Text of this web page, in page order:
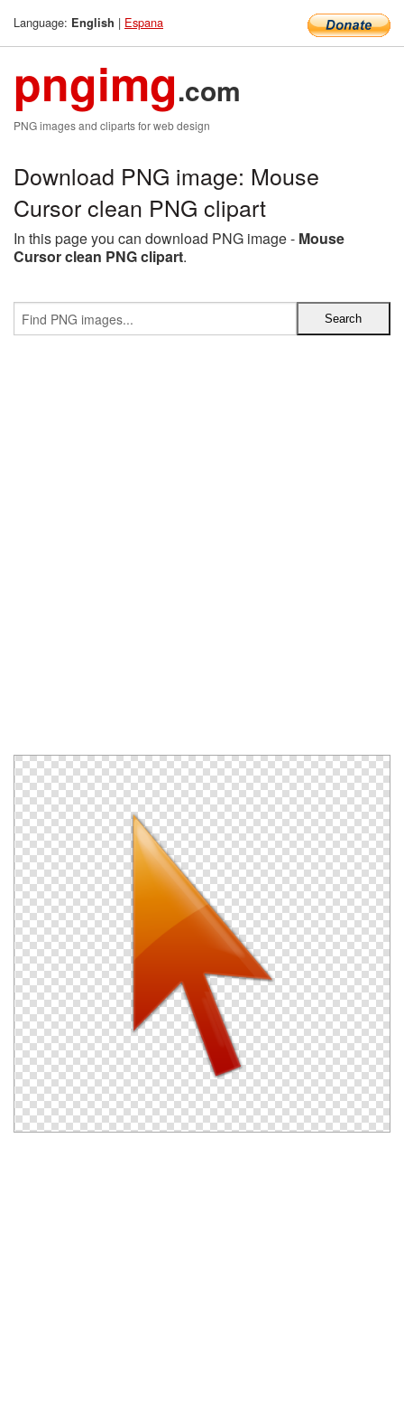
Language: English | Espana
pngimg.com
PNG images and cliparts for web design
Download PNG image: Mouse
Cursor clean PNG clipart
In this page you can download PNG image - Mouse
Cursor clean PNG clipart.